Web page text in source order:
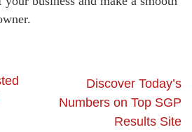
Discover Today’s
Numbers on Top SGP
Results Site